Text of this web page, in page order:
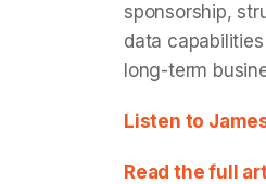
sponsorship,
data
long-term
Listen to
Read the full